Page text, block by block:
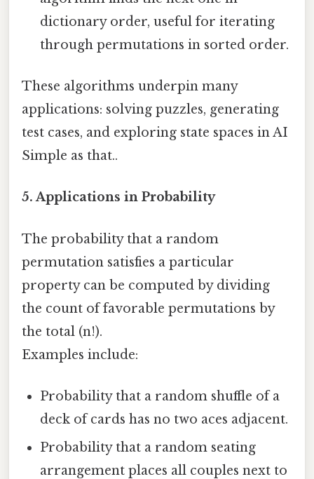
dictionary order, useful for iterating
through permutations in sorted order.
These algorithms underpin many
applications: solving puzzles, generating
test cases, and exploring state spaces in AI
Simple as that..
5.Applications in Probability
The probability that a random
permutation satisfies a particular
property can be computed by dividing
the count of favorable permutations by
the total (n!).
Examples include:
Probability that a random shuffle of a
deck of cards has no two aces adjacent.
Probability that a random seating
arrangement places all couples next to